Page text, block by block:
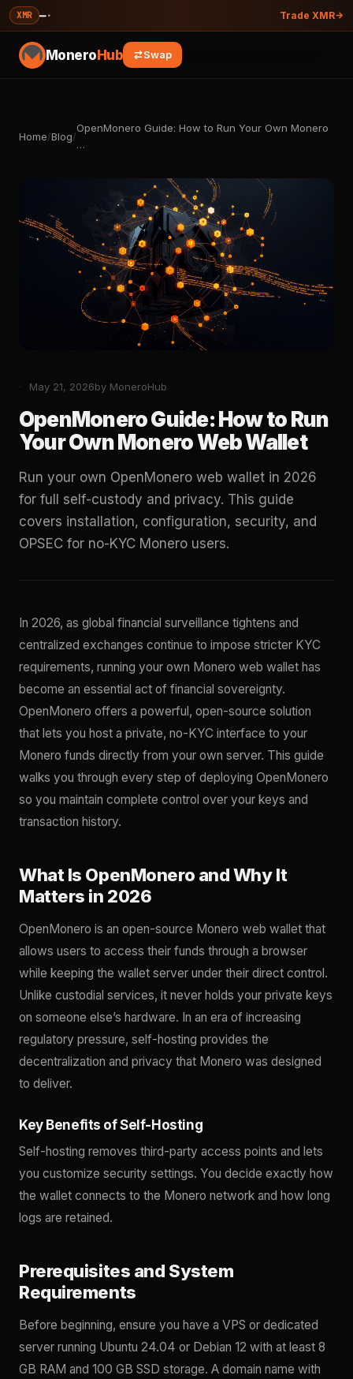
XMR —· Trade XMR
MoneroHub Swap
Home/Blog/
OpenMonero Guide: How to Run Your Own Monero
…
May 21, 2026by MoneroHub
OpenMonero Guide: How to Run
Your Own Monero Web Wallet
Run your own OpenMonero web wallet in 2026
for full self-custody and privacy. This guide
covers installation, configuration, security, and
OPSEC for no-KYC Monero users.
In 2026, as global financial surveillance tightens and
centralized exchanges continue to impose stricter KYC
requirements, running your own Monero web wallet has
become an essential act of financial sovereignty.
OpenMonero offers a powerful, open-source solution
that lets you host a private, no-KYC interface to your
Monero funds directly from your own server. This guide
walks you through every step of deploying OpenMonero
so you maintain complete control over your keys and
transaction history.
What Is OpenMonero and Why It
Matters in 2026
OpenMonero is an open-source Monero web wallet that
allows users to access their funds through a browser
while keeping the wallet server under their direct control.
Unlike custodial services, it never holds your private keys
on someone else’s hardware. In an era of increasing
regulatory pressure, self-hosting provides the
decentralization and privacy that Monero was designed
to deliver.
Key Benefits of Self-Hosting
Self-hosting removes third-party access points and lets
you customize security settings. You decide exactly how
the wallet connects to the Monero network and how long
logs are retained.
Prerequisites and System
Requirements
Before beginning, ensure you have a VPS or dedicated
server running Ubuntu 24.04 or Debian 12 with at least 8
GB RAM and 100 GB SSD storage. A domain name with